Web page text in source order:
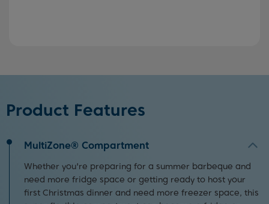
Product Features
MultiZone® Compartment
Whether you're preparing for a summer barbeque and
need more fridge space or getting ready to host your
first Christmas dinner and need more freezer space, this